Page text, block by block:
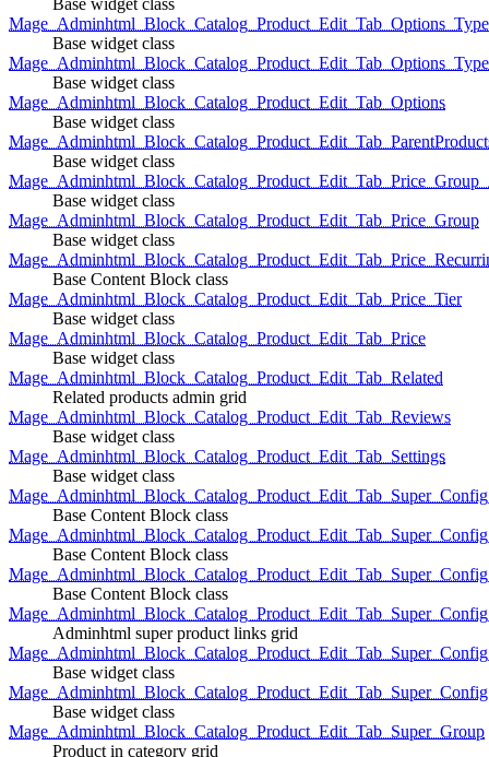
Base widget class
Base widget class
Base widget class
Mage_Adminhtml_Block_Catalog_Product_Edit_Tab_Options
Base widget class
Base widget class
Base widget class
Mage_Adminhtml_Block_Catalog_Product_Edit_Tab_Price_Group
Base widget class
Base Content Block class
Mage_Adminhtml_Block_Catalog_Product_Edit_Tab_Price_Tier
Base widget class
Mage_Adminhtml_Block_Catalog_Product_Edit_Tab_Price
Base widget class
Mage_Adminhtml_Block_Catalog_Product_Edit_Tab_Related
Related products admin grid
Mage_Adminhtml_Block_Catalog_Product_Edit_Tab_Reviews
Base widget class
Mage_Adminhtml_Block_Catalog_Product_Edit_Tab_Settings
Base widget class
Base Content Block class
Base Content Block class
Base Content Block class
Adminhtml super product links grid
Base widget class
Mage_Adminhtml_Block_Catalog_Product_Edit_Tab_Super_Config
Base widget class
Mage_Adminhtml_Block_Catalog_Product_Edit_Tab_Super_Group
Product in category grid